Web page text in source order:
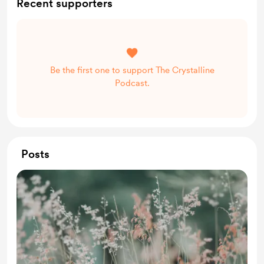
Recent supporters
Be the first one to support The Crystalline
Podcast.
Posts